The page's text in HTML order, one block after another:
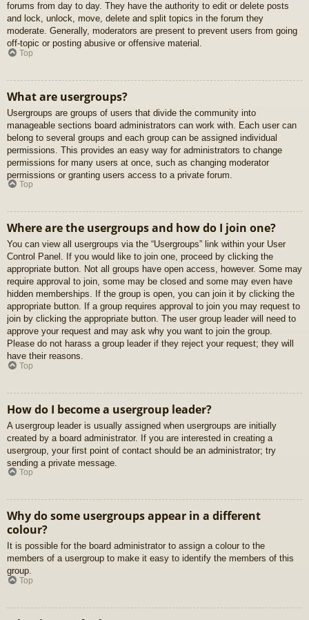
forums from day to day. They have the authority to edit or delete posts
and lock, unlock, move, delete and split topics in the forum they
moderate. Generally, moderators are present to prevent users from going
off-topic or posting abusive or offensive material.
Top
What are usergroups?
Usergroups are groups of users that divide the community into
manageable sections board administrators can work with. Each user can
belong to several groups and each group can be assigned individual
permissions. This provides an easy way for administrators to change
permissions for many users at once, such as changing moderator
permissions or granting users access to a private forum.
Top
Where are the usergroups and how do I join one?
You can view all usergroups via the “Usergroups” link within your User
Control Panel. If you would like to join one, proceed by clicking the
appropriate button. Not all groups have open access, however. Some may
require approval to join, some may be closed and some may even have
hidden memberships. If the group is open, you can join it by clicking the
appropriate button. If a group requires approval to join you may request to
join by clicking the appropriate button. The user group leader will need to
approve your request and may ask why you want to join the group.
Please do not harass a group leader if they reject your request; they will
have their reasons.
Top
How do I become a usergroup leader?
A usergroup leader is usually assigned when usergroups are initially
created by a board administrator. If you are interested in creating a
usergroup, your first point of contact should be an administrator; try
sending a private message.
Top
Why do some usergroups appear in a different
colour?
It is possible for the board administrator to assign a colour to the
members of a usergroup to make it easy to identify the members of this
group.
Top